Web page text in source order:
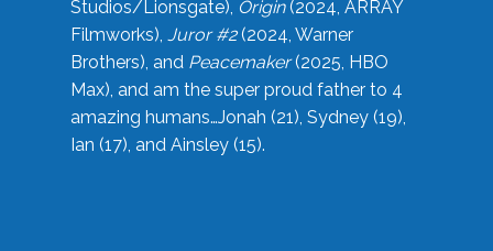
Studios/Lionsgate), Origin(2024, ARRAY
Filmworks), Juror #2(2024, Warner
Brothers), and Peacemaker(2025, HBO
Max), and am the super proud father to 4
amazing humans…Jonah (21), Sydney (19),
Ian (17), and Ainsley (15).